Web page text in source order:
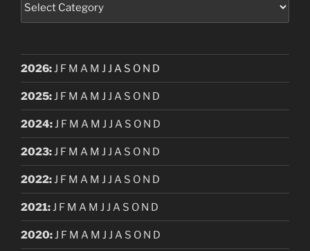
2026:J F M A M J J A S O N D
2025:J F M A M J J A S O N D
2024:J F M A M J J A S O N D
2023:J F M A M J J A S O N D
2022:J F M A M J J A S O N D
2021:J F M A M J J A S O N D
2020:J F M A M J J A S O N D